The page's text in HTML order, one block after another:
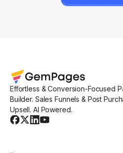
Effortless & Conversion-Focused
Builder. Sales Funnels & Post
Upsell. AI Powered.